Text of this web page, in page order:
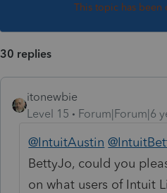
This topic has been
30 replies
itonewbie
Level 15
Forum|Forum|6
@IntuitAustin
BettyJo, could you
on what users of Intuit